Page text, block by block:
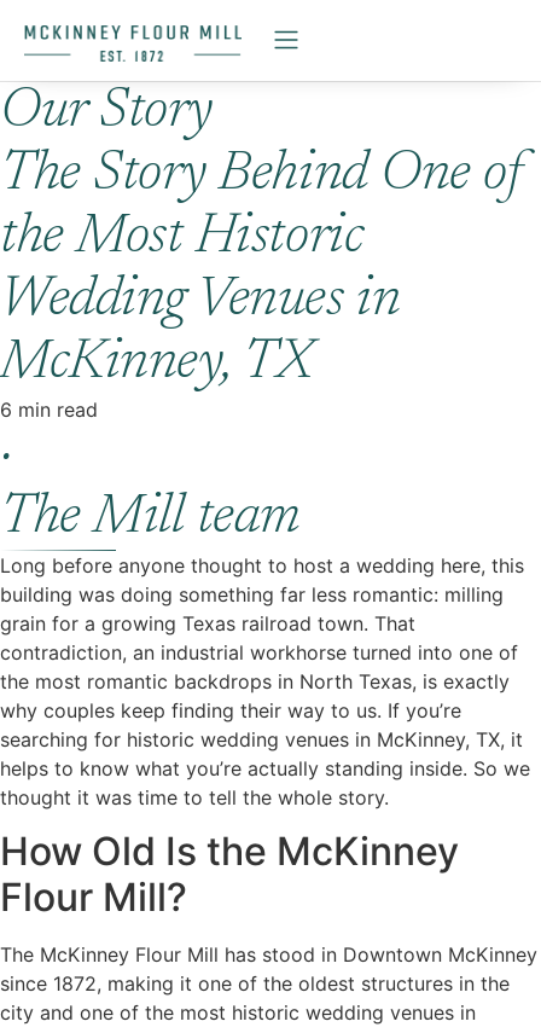
Our Story
The Story Behind One of
the Most Historic
Wedding Venues in
McKinney, TX
6 min read
·
The Mill team
Long before anyone thought to host a wedding here, this
building was doing something far less romantic: milling
grain for a growing Texas railroad town. That
contradiction, an industrial workhorse turned into one of
the most romantic backdrops in North Texas, is exactly
why couples keep finding their way to us. If you’re
searching for historic wedding venues in McKinney, TX, it
helps to know what you’re actually standing inside. So we
thought it was time to tell the whole story.
How Old Is the McKinney
Flour Mill?
The McKinney Flour Mill has stood in Downtown McKinney
since 1872, making it one of the oldest structures in the
city and one of the most historic wedding venues in